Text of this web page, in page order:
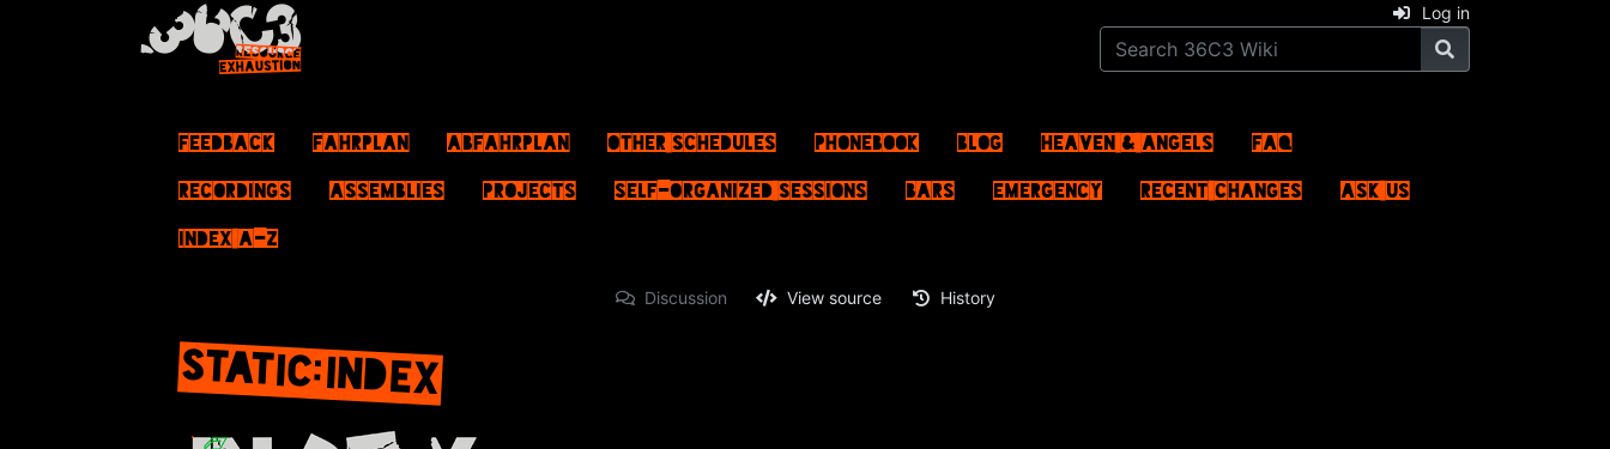
Log in
Feedback Fahrplan ABFahrplan Other schedules Phonebook Blog Heaven & Angels
FAQ
Recordings
Assemblies Projects Self-Organized Sessions Bars Emergency Recent changes
Ask us
Index A–Z
Discussion View source History
STATIC:INDEX
Jump to:navigation,search